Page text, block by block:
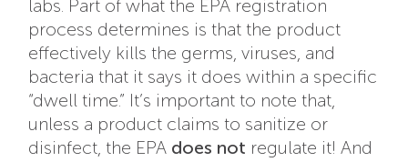
labs. Part of what the EPA registration
process determines is that the product
effectively kills the germs, viruses, and
bacteria that it says it does within a specific
“dwell time.” It’s important to note that,
unless a product claims to sanitize or
disinfect, the EPA does not regulate it! And